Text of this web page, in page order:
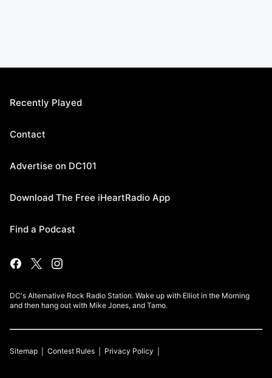
Recently Played
Contact
Advertise on DC101
Download The Free iHeartRadio App
Find a Podcast
DC's Alternative Rock Radio Station. Wake up with Elliot in the Morning
and then hang out with Mike Jones, and Tamo.
Sitemap Contest Rules Privacy Policy